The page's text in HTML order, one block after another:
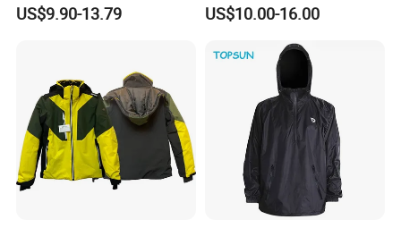
US$9.90-13.79
Men's Jackets Hooded
US$10.00-16.00